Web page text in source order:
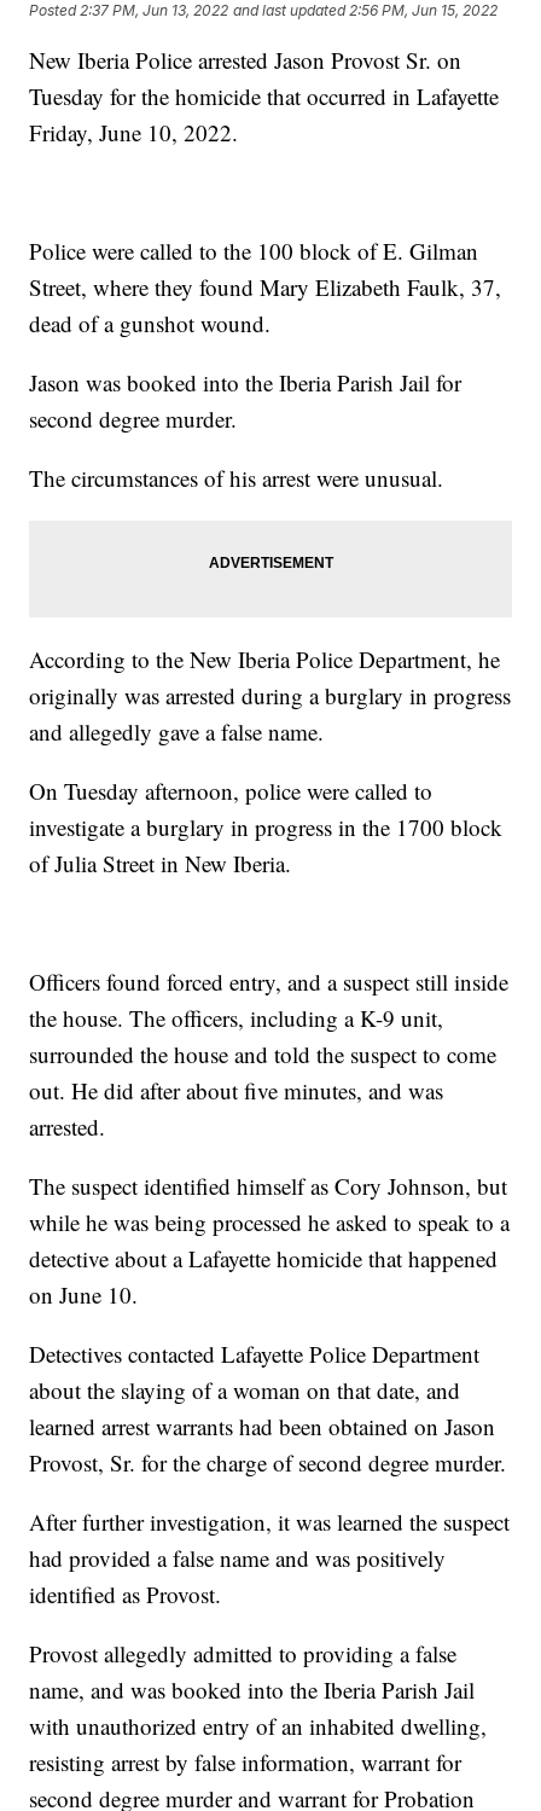
Posted 2:37 PM, Jun 13, 2022 and last updated 2:56 PM, Jun 15, 2022
New Iberia Police arrested Jason Provost Sr. on
Tuesday for the homicide that occurred in Lafayette
Friday, June 10, 2022.
Police were called to the 100 block of E. Gilman
Street, where they found Mary Elizabeth Faulk, 37,
dead of a gunshot wound.
Jason was booked into the Iberia Parish Jail for
second degree murder.
The circumstances of his arrest were unusual.
According to the New Iberia Police Department, he
originally was arrested during a burglary in progress
and allegedly gave a false name.
On Tuesday afternoon, police were called to
investigate a burglary in progress in the 1700 block
of Julia Street in New Iberia.
Officers found forced entry, and a suspect still inside
the house. The officers, including a K-9 unit,
surrounded the house and told the suspect to come
out. He did after about five minutes, and was
arrested.
The suspect identified himself as Cory Johnson, but
while he was being processed he asked to speak to a
detective about a Lafayette homicide that happened
on June 10.
Detectives contacted Lafayette Police Department
about the slaying of a woman on that date, and
learned arrest warrants had been obtained on Jason
Provost, Sr. for the charge of second degree murder.
After further investigation, it was learned the suspect
had provided a false name and was positively
identified as Provost.
Provost allegedly admitted to providing a false
name, and was booked into the Iberia Parish Jail
with unauthorized entry of an inhabited dwelling,
resisting arrest by false information, warrant for
second degree murder and warrant for Probation